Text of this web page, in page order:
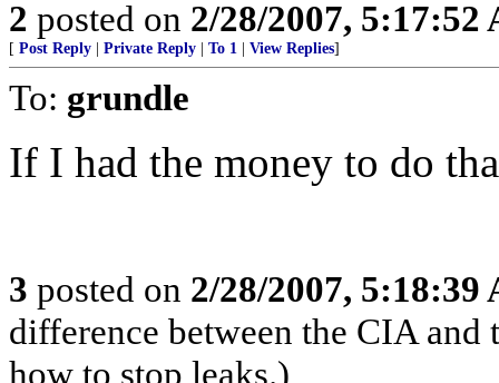
2 posted on 2/28/2007, 5:17:52
[ Post Reply Private Reply To 1 View Replies]
To: grundle
If I had the money to do
3 posted on 2/28/2007, 5:18:39
difference between the CIA
how to stop leaks.)